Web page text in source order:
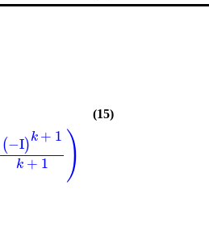
(−I)k+ 1
k+1 )
(15)